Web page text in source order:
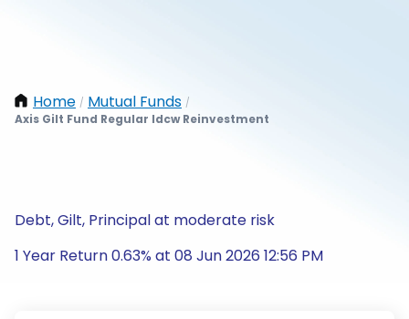
Home / Mutual Funds /
Axis Gilt Fund Regular Idcw Reinvestment
Debt, Gilt, Principal at moderate risk
1 Year Return 0.63% at 08 Jun 2026 12:56 PM